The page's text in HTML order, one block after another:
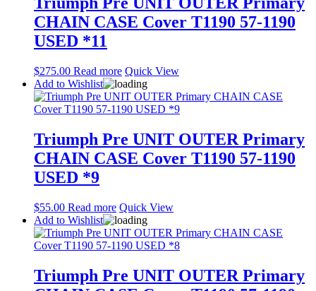
CHAIN CASE Cover T1190 57-1190
USED *11
$275.00 Read more Quick View
Add to Wishlist
Triumph Pre UNIT OUTER Primary
CHAIN CASE Cover T1190 57-1190
USED *9
$55.00 Read more Quick View
Add to Wishlist
Triumph Pre UNIT OUTER Primary